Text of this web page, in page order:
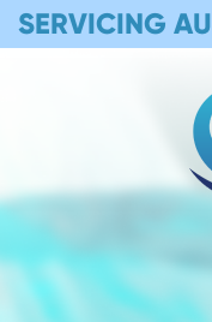
SERVICING